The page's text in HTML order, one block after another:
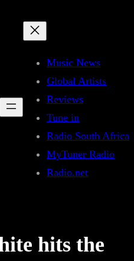
Music News
Global Artists
Reviews
Tune in
Radio South Africa
MyTuner Radio
Radio.net
hits the